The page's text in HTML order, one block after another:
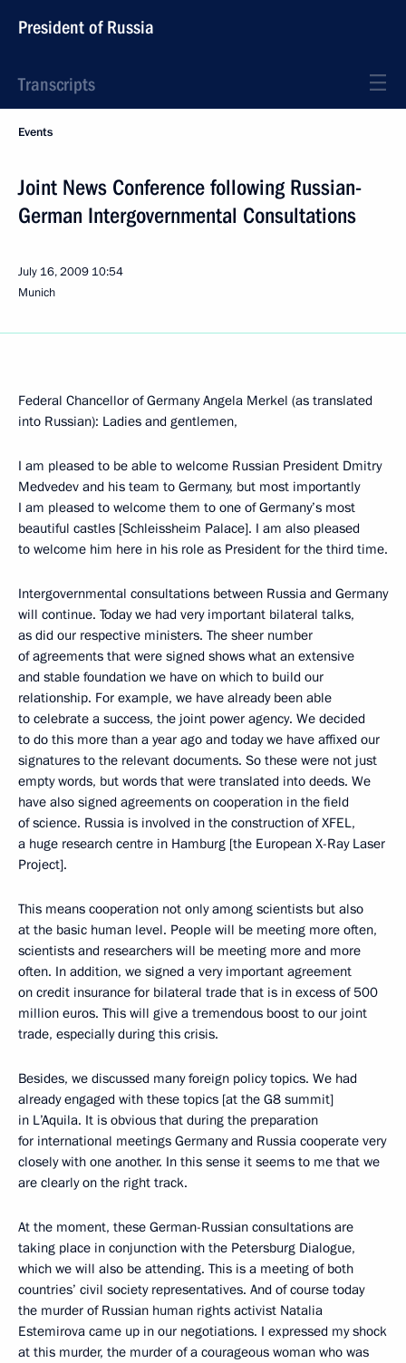
President of Russia
Transcripts
Events
Joint News Conference following Russian-
German Intergovernmental Consultations
July 16, 2009 10:54
Munich
Federal Chancellor of Germany Angela Merkel (as translated
into Russian): Ladies and gentlemen,
I am pleased to be able to welcome Russian President Dmitry
Medvedev and his team to Germany, but most importantly
I am pleased to welcome them to one of Germany’s most
beautiful castles [Schleissheim Palace]. I am also pleased
to welcome him here in his role as President for the third time.
Intergovernmental consultations between Russia and Germany
will continue. Today we had very important bilateral talks,
as did our respective ministers. The sheer number
of agreements that were signed shows what an extensive
and stable foundation we have on which to build our
relationship. For example, we have already been able
to celebrate a success, the joint power agency. We decided
to do this more than a year ago and today we have affixed our
signatures to the relevant documents. So these were not just
empty words, but words that were translated into deeds. We
have also signed agreements on cooperation in the field
of science. Russia is involved in the construction of XFEL,
a huge research centre in Hamburg [the European X-Ray Laser
Project].
This means cooperation not only among scientists but also
at the basic human level. People will be meeting more often,
scientists and researchers will be meeting more and more
often. In addition, we signed a very important agreement
on credit insurance for bilateral trade that is in excess of 500
million euros. This will give a tremendous boost to our joint
trade, especially during this crisis.
Besides, we discussed many foreign policy topics. We had
already engaged with these topics [at the G8 summit]
in L’Aquila. It is obvious that during the preparation
for international meetings Germany and Russia cooperate very
closely with one another. In this sense it seems to me that we
are clearly on the right track.
At the moment, these German-Russian consultations are
taking place in conjunction with the Petersburg Dialogue,
which we will also be attending. This is a meeting of both
countries’ civil society representatives. And of course today
the murder of Russian human rights activist Natalia
Estemirova came up in our negotiations. I expressed my shock
at this murder, the murder of a courageous woman who was